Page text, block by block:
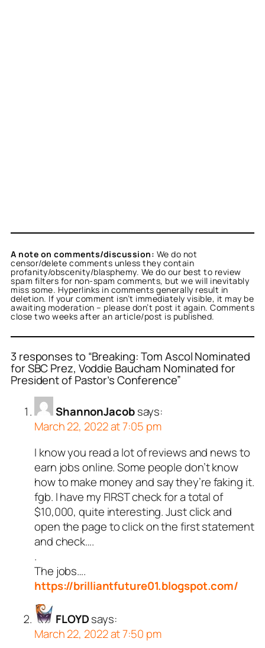
A note on comments/discussion: We do not
censor/delete comments unless they contain
profanity/obscenity/blasphemy. We do our best to review
spam filters for non-spam comments, but we will inevitably
miss some. Hyperlinks in comments generally result in
deletion. If your comment isn’t immediately visible, it may be
awaiting moderation – please don’t post it again. Comments
close two weeks after an article/post is published.
3 responses to “Breaking: Tom Ascol Nominated
for SBC Prez, Voddie Baucham Nominated for
President of Pastor’s Conference”
ShannonJacob says:
March 22, 2022 at 7:05 pm
I know you read a lot of reviews and news to
earn jobs online. Some people don’t know
how to make money and say they’re faking it.
fgb. I have my FIRST check for a total of
$10,000, quite interesting. Just click and
open the page to click on the first statement
and check….
.
The jobs….
https://brilliantfuture01.blogspot.com/
FLOYDsays:
March 22, 2022 at 7:50 pm